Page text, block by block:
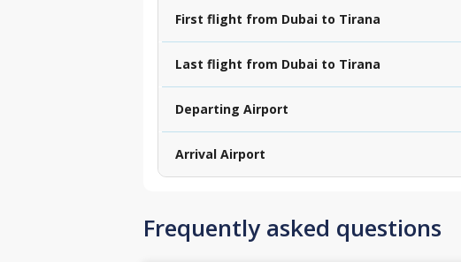
First flight from Dubai to Tirana
Last flight from Dubai to Tirana
Departing Airport
Arrival Airport
Frequently asked questions